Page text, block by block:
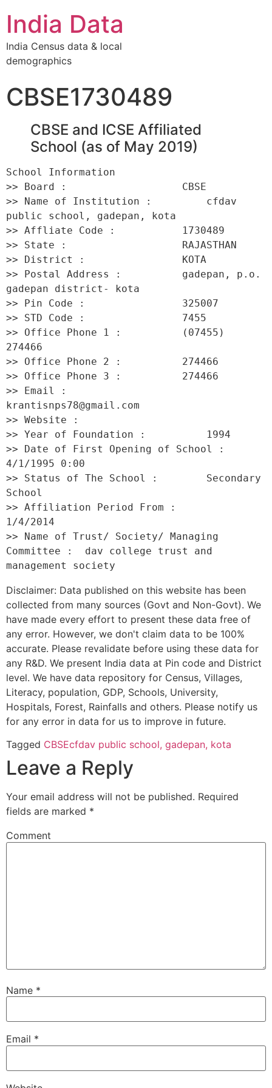
India Data
India Census data & local
demographics
CBSE1730489
CBSE and ICSE Affiliated
School (as of May 2019)
School Information
>> Board :                   CBSE
>> Name of Institution :         cfdav
public school, gadepan, kota
>> Affliate Code :           1730489
>> State :                   RAJASTHAN
>> District :                KOTA
>> Postal Address :          gadepan, p.o.
gadepan district- kota
>> Pin Code :                325007
>> STD Code :                7455
>> Office Phone 1 :          (07455)
274466
>> Office Phone 2 :          274466
>> Office Phone 3 :          274466
>> Email :
krantisnps78@gmail.com
>> Website :
>> Year of Foundation :          1994
>> Date of First Opening of School :
4/1/1995 0:00
>> Status of The School :        Secondary
School
>> Affiliation Period From :
1/4/2014
>> Name of Trust/ Society/ Managing
Committee :  dav college trust and
Disclaimer: Data published on this website has been
collected from many sources (Govt and Non-Govt). We
have made every effort to present these data free of
any error. However, we don't claim data to be 100%
accurate. Please revalidate before using these data for
any R&D. We present India data at Pin code and District
level. We have data repository for Census, Villages,
Literacy, population, GDP, Schools, University,
Hospitals, Forest, Rainfalls and others. Please notify us
for any error in data for us to improve in future.
Tagged CBSEcfdav public school, gadepan, kota
Leave a Reply
Your email address will not be published. Required
fields are marked *
Comment
Name *
Email *